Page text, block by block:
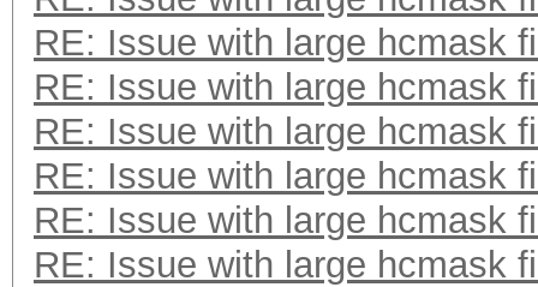
RE: Issue with large hcmask
RE: Issue with large hcmask
RE: Issue with large hcmask
RE: Issue with large hcmask
RE: Issue with large hcmask
RE: Issue with large hcmask